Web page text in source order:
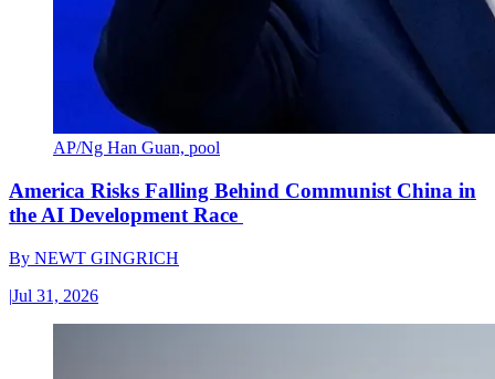
AP/Ng Han Guan, pool
America Risks Falling Behind Communist China in
the AI Development Race
By NEWT GINGRICH
|Jul 31, 2026